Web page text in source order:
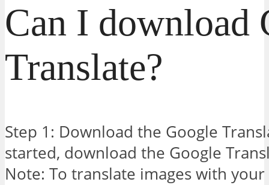
Can I download
Translate?
Step 1: Download the Google
started, download the Google
Note: To translate images with